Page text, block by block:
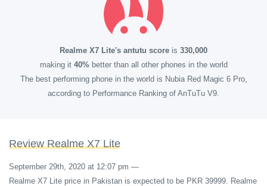
Realme X7 Lite's antutu score is 330,000
making it 40%better than all other phones in the world
The best performing phone in the world is Nubia Red Magic 6 Pro,
according to Performance Ranking of AnTuTu V9.
Review Realme X7 Lite
September 29th, 2020 at 12:07 pm —
Realme X7 Lite price in Pakistan is expected to be PKR 39999. Realme